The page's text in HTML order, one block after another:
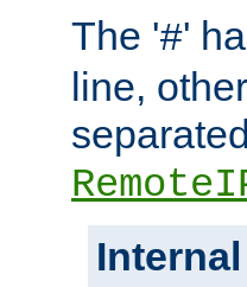
The '#'
line,